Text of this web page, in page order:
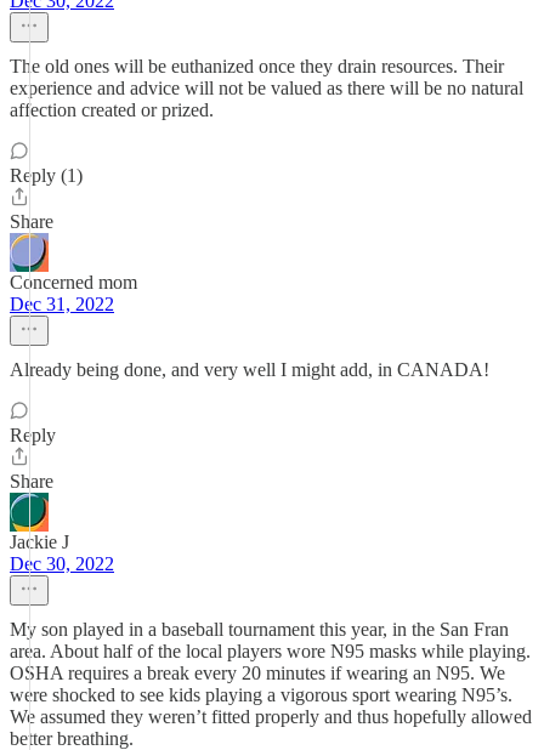
The old ones will be euthanized once they drain resources. Their
experience and advice will not be valued as there will be no natural
affection created or prized.
Reply (1)
Share
Concerned mom
Dec 31, 2022
Already being done, and very well I might add, in CANADA!
Reply
Share
Jackie J
Dec 30, 2022
My son played in a baseball tournament this year, in the San Fran
area. About half of the local players wore N95 masks while playing.
OSHA requires a break every 20 minutes if wearing an N95. We
were shocked to see kids playing a vigorous sport wearing N95’s.
We assumed they weren’t fitted properly and thus hopefully allowed
better breathing.